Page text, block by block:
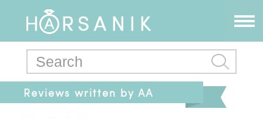
Reviews written by AA